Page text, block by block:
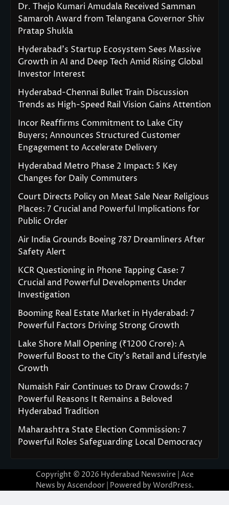
Dr. Thejo Kumari Amudala Received Samman
Samaroh Award from Telangana Governor Shiv
Pratap Shukla
Hyderabad’s Startup Ecosystem Sees Massive
Growth in AI and Deep Tech Amid Rising Global
Investor Interest
Hyderabad-Chennai Bullet Train Discussion
Trends as High-Speed Rail Vision Gains Attention
Incor Reaffirms Commitment to Lake City
Buyers; Announces Structured Customer
Engagement to Accelerate Delivery
Hyderabad Metro Phase 2 Impact: 5 Key
Changes for Daily Commuters
Court Directs Policy on Meat Sale Near Religious
Places: 7 Crucial and Powerful Implications for
Public Order
Air India Grounds Boeing 787 Dreamliners After
Safety Alert
KCR Questioning in Phone Tapping Case: 7
Crucial and Powerful Developments Under
Investigation
Booming Real Estate Market in Hyderabad: 7
Powerful Factors Driving Strong Growth
Lake Shore Mall Opening (₹1200 Crore): A
Powerful Boost to the City’s Retail and Lifestyle
Growth
Numaish Fair Continues to Draw Crowds: 7
Powerful Reasons It Remains a Beloved
Hyderabad Tradition
Maharashtra State Election Commission: 7
Powerful Roles Safeguarding Local Democracy
Copyright © 2026 Hyderabad Newswire | Ace
News by Ascendoor| Powered by WordPress.